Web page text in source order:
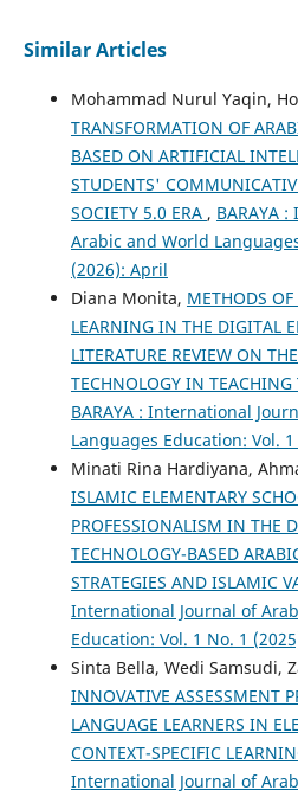
Similar Articles
Mohammad Nurul Yaqin,
TRANSFORMATION OF
BASED ON ARTIFICIAL
STUDENTS'
SOCIETY 5.0 ERA , BARAYA
Arabic and World
(2026): April
Diana Monita, METHODS
LEARNING IN THE DIGITAL
LITERATURE REVIEW ON
TECHNOLOGY IN TEACHING
BARAYA : International
Languages Education: Vol.
Minati Rina Hardiyana,
ISLAMIC ELEMENTARY
PROFESSIONALISM IN THE
TECHNOLOGY-BASED
STRATEGIES AND ISLAMIC
International Journal of
Education: Vol. 1 No. 1
Sinta Bella, Wedi Samsudi,
INNOVATIVE ASSESSMENT
LANGUAGE LEARNERS IN
CONTEXT-SPECIFIC
International Journal of